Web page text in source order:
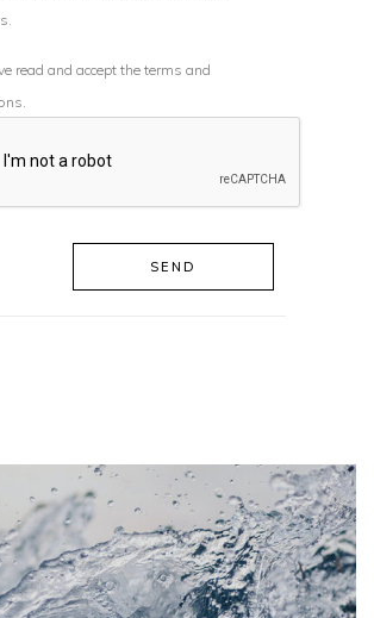
read and accept the terms and
SEND